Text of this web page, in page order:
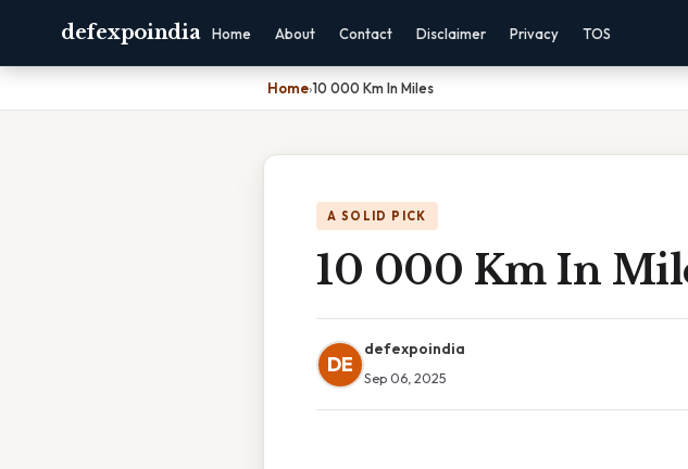
defexpoindia Home About Contact Disclaimer Privacy TOS
Home›10 000 Km In Miles
A SOLID PICK
10 000 Km In
DE
defexpoindia
Sep 06, 2025